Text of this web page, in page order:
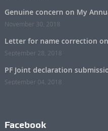
Genuine concern on My
November 30, 2018
Letter for name correction
September 28, 2018
PF Joint declaration
September 04, 2018
Facebook